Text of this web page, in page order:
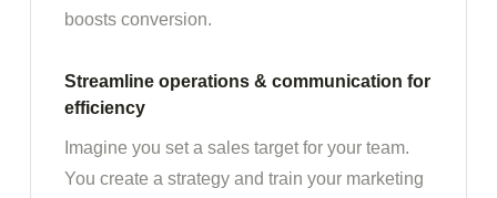
boosts conversion.
Streamline operations & communication for
efficiency
Imagine you set a sales target for your team.
You create a strategy and train your marketing